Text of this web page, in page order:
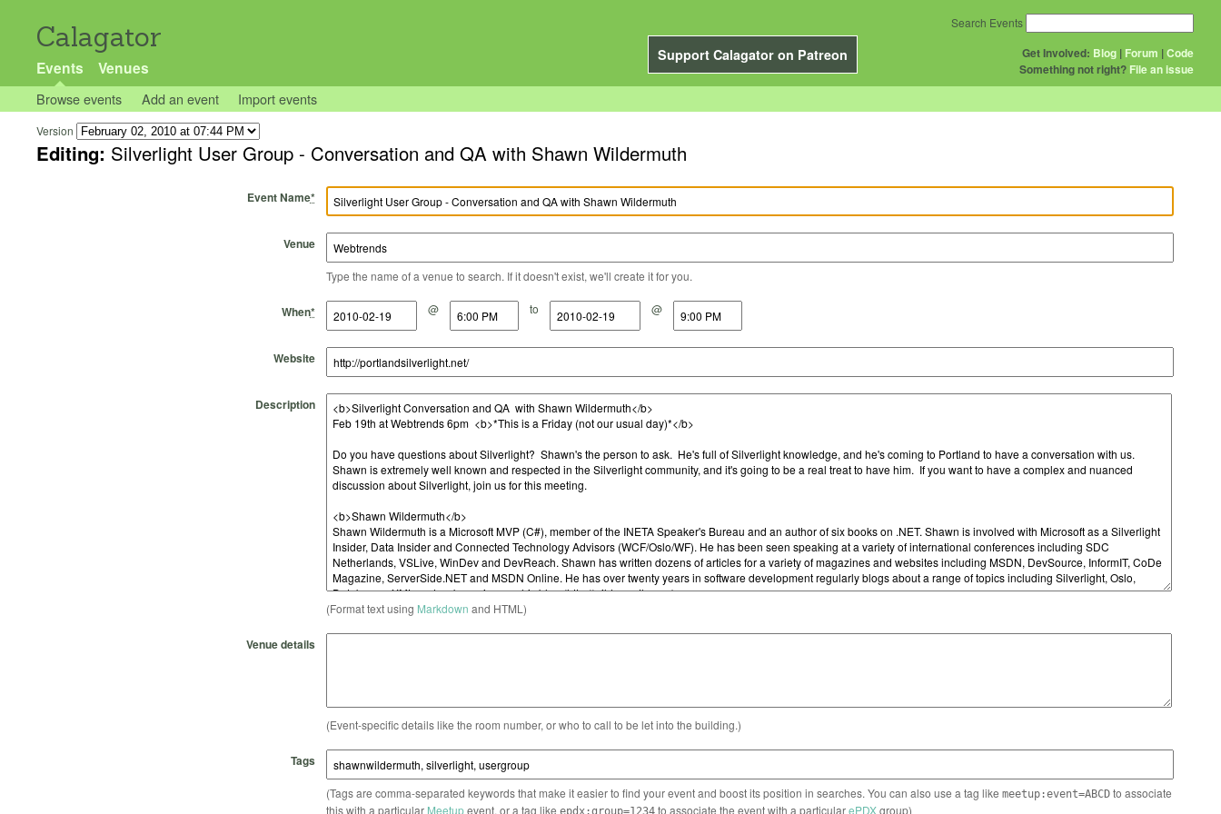
Calagator
Support Calagator on Patreon
Events Venues
Get Involved: Blog | Forum |Code
Something not right? File an issue
Search Events
Browse events Add an event Import events
Version
Editing: Silverlight User Group - Conversation and QA with Shawn Wildermuth
Event Name*
Venue
Type the name of a venue to search. If it doesn't exist, we'll create it for you.
When*
Start Date @
Start Time to
End Date @
End Time
Website
Description
(Format text using Markdown and HTML)
Venue details
(Event-specific details like the room number, or who to call to be let into the building.)
Tags
(Tags are comma-separated keywords that make it easier to find your event and boost its position in searches. You can also use a tag like meetup:event=ABCDto associate
this with a particular Meetupevent, or a tag like to associate the event with a particularePDXgroup)